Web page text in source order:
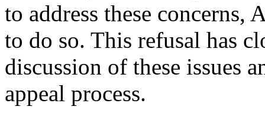
to address these concerns,
to do so. This refusal has
discussion of these issues
appeal process.